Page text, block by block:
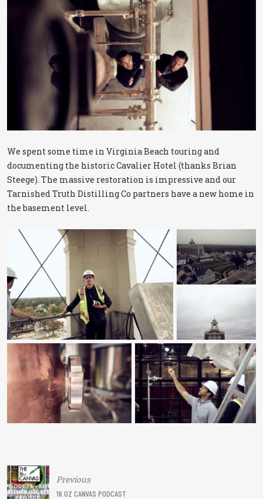
We spent some time in Virginia Beach touring and
documenting the historic Cavalier Hotel (thanks Brian
Steege). The massive restoration is impressive and our
Tarnished Truth Distilling Co partners have a new home in
the basement level.
Post
navigationPrevious
16 OZ CANVAS PODCAST